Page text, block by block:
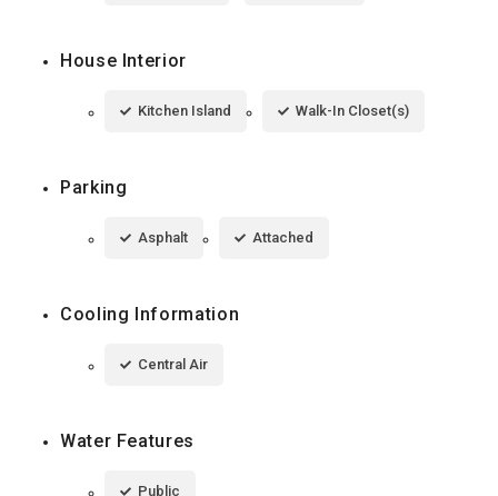
House Interior
Kitchen Island Walk-In Closet(s)
Parking
Asphalt Attached
Cooling Information
Central Air
Water Features
Public